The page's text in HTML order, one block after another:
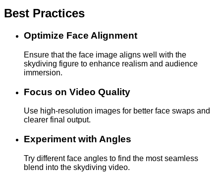
Best Practices
Optimize Face Alignment
Ensure that the face image aligns well with the
skydiving figure to enhance realism and audience
immersion.
Focus on Video Quality
Use high-resolution images for better face swaps and
clearer final output.
Experiment with Angles
Try different face angles to find the most seamless
blend into the skydiving video.